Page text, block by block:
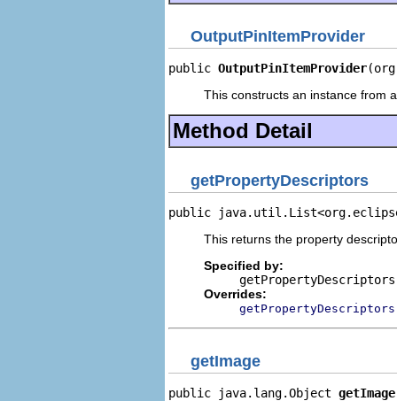
OutputPinItemProvider
public OutputPinItemProvider
This constructs an instance from
Method Detail
getPropertyDescriptors
public
This returns the property
Specified by:
getPropertyDescriptors
Overrides:
getPropertyDescriptors
getImage
public java.lang.Object getImage